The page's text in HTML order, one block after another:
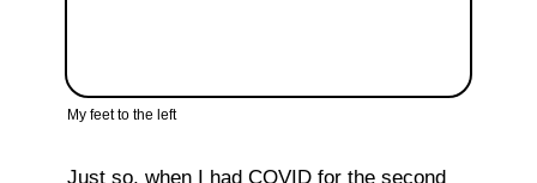
My feet to the left
Just so, when I had COVID for the second